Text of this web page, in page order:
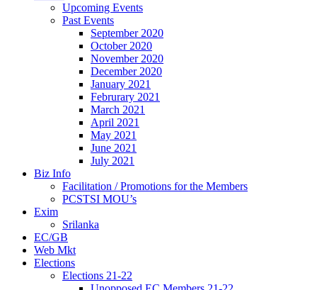
Upcoming Events
Past Events
September 2020
October 2020
November 2020
December 2020
January 2021
Februrary 2021
March 2021
April 2021
May 2021
June 2021
July 2021
Biz Info
Facilitation / Promotions for the Members
PCSTSI MOU’s
Exim
Srilanka
EC/GB
Web Mkt
Elections
Elections 21-22